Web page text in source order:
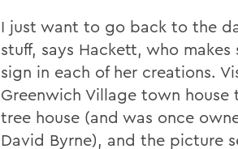
I just want to go back to the
stuff, says Hackett, who
sign in each of her creations.
Greenwich Village town
tree house (and was once
David Byrne), and the picture